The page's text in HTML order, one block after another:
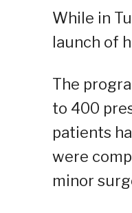
While in
launch of
The
to 400
patients
were
minor